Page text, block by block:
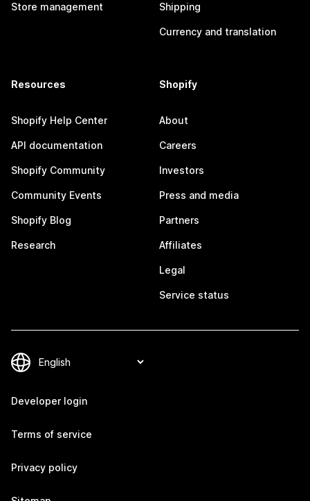
Store management Shipping
Currency and translation
Resources
Shopify Help Center
API documentation
Shopify Community
Community Events
Shopify Blog
Research
Shopify
About
Careers
Investors
Press and media
Partners
Affiliates
Legal
Service status
Developer login
Terms of service
Privacy policy